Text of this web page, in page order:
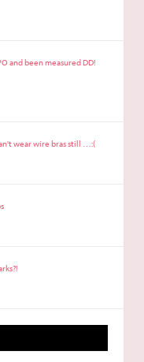
and been measured DD!
wear wire bras still …:(